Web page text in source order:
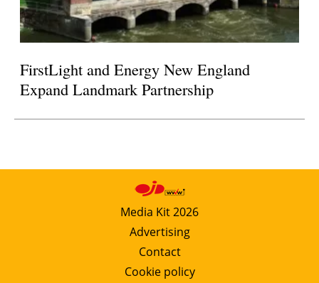
FirstLight and Energy New England
Expand Landmark Partnership
Media Kit 2026
Advertising
Contact
Cookie policy